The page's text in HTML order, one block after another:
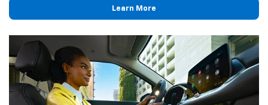
Learn More